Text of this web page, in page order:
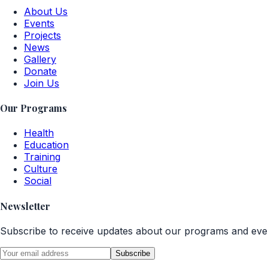
About Us
Events
Projects
News
Gallery
Donate
Join Us
Our Programs
Health
Education
Training
Culture
Social
Newsletter
Subscribe to receive updates about our programs and
Subscribe